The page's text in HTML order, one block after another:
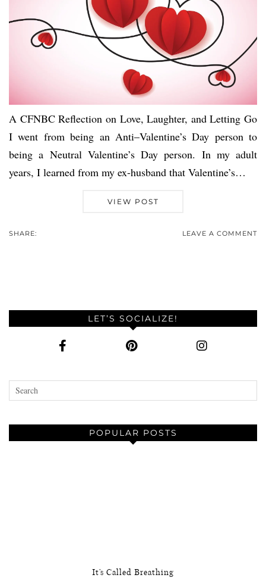
A CFNBC Reflection on Love, Laughter, and Letting Go
I went from being an Anti–Valentine’s Day person to
being a Neutral Valentine’s Day person. In my adult
years, I learned from my ex-husband that Valentine’s…
VIEW POST
SHARE: LEAVE A COMMENT
LET’S SOCIALIZE!
POPULAR POSTS
It’s Called Breathing